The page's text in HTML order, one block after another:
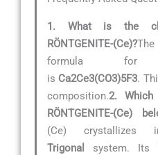
1. What is the
RÖNTGENITE-(Ce)?
formula for
is Ca2Ce3(CO3)5F3.
composition.2.
RÖNTGENITE-(Ce)
(Ce)
Trigonal
system. Its